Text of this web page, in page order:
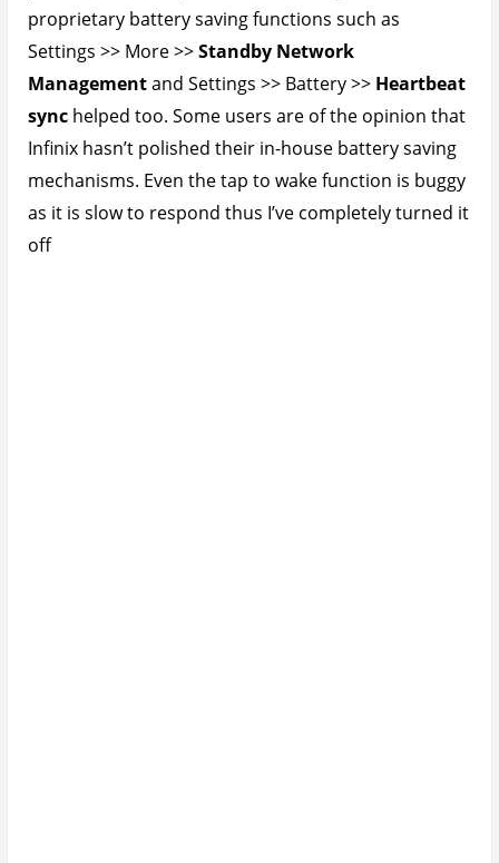
proprietary battery saving functions such as
Settings >> More >>Standby Network
Managementand Settings >> Battery >> Heartbeat
sync helped too. Some users are of the opinion that
Infinix hasn’t polished their in-house battery saving
mechanisms. Even the tap to wake function is buggy
as it is slow to respond thus I’ve completely turned it
off